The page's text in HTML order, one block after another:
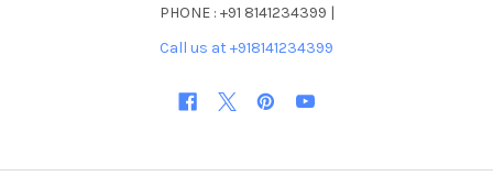
PHONE : +91 8141234399 |
Call us at +918141234399